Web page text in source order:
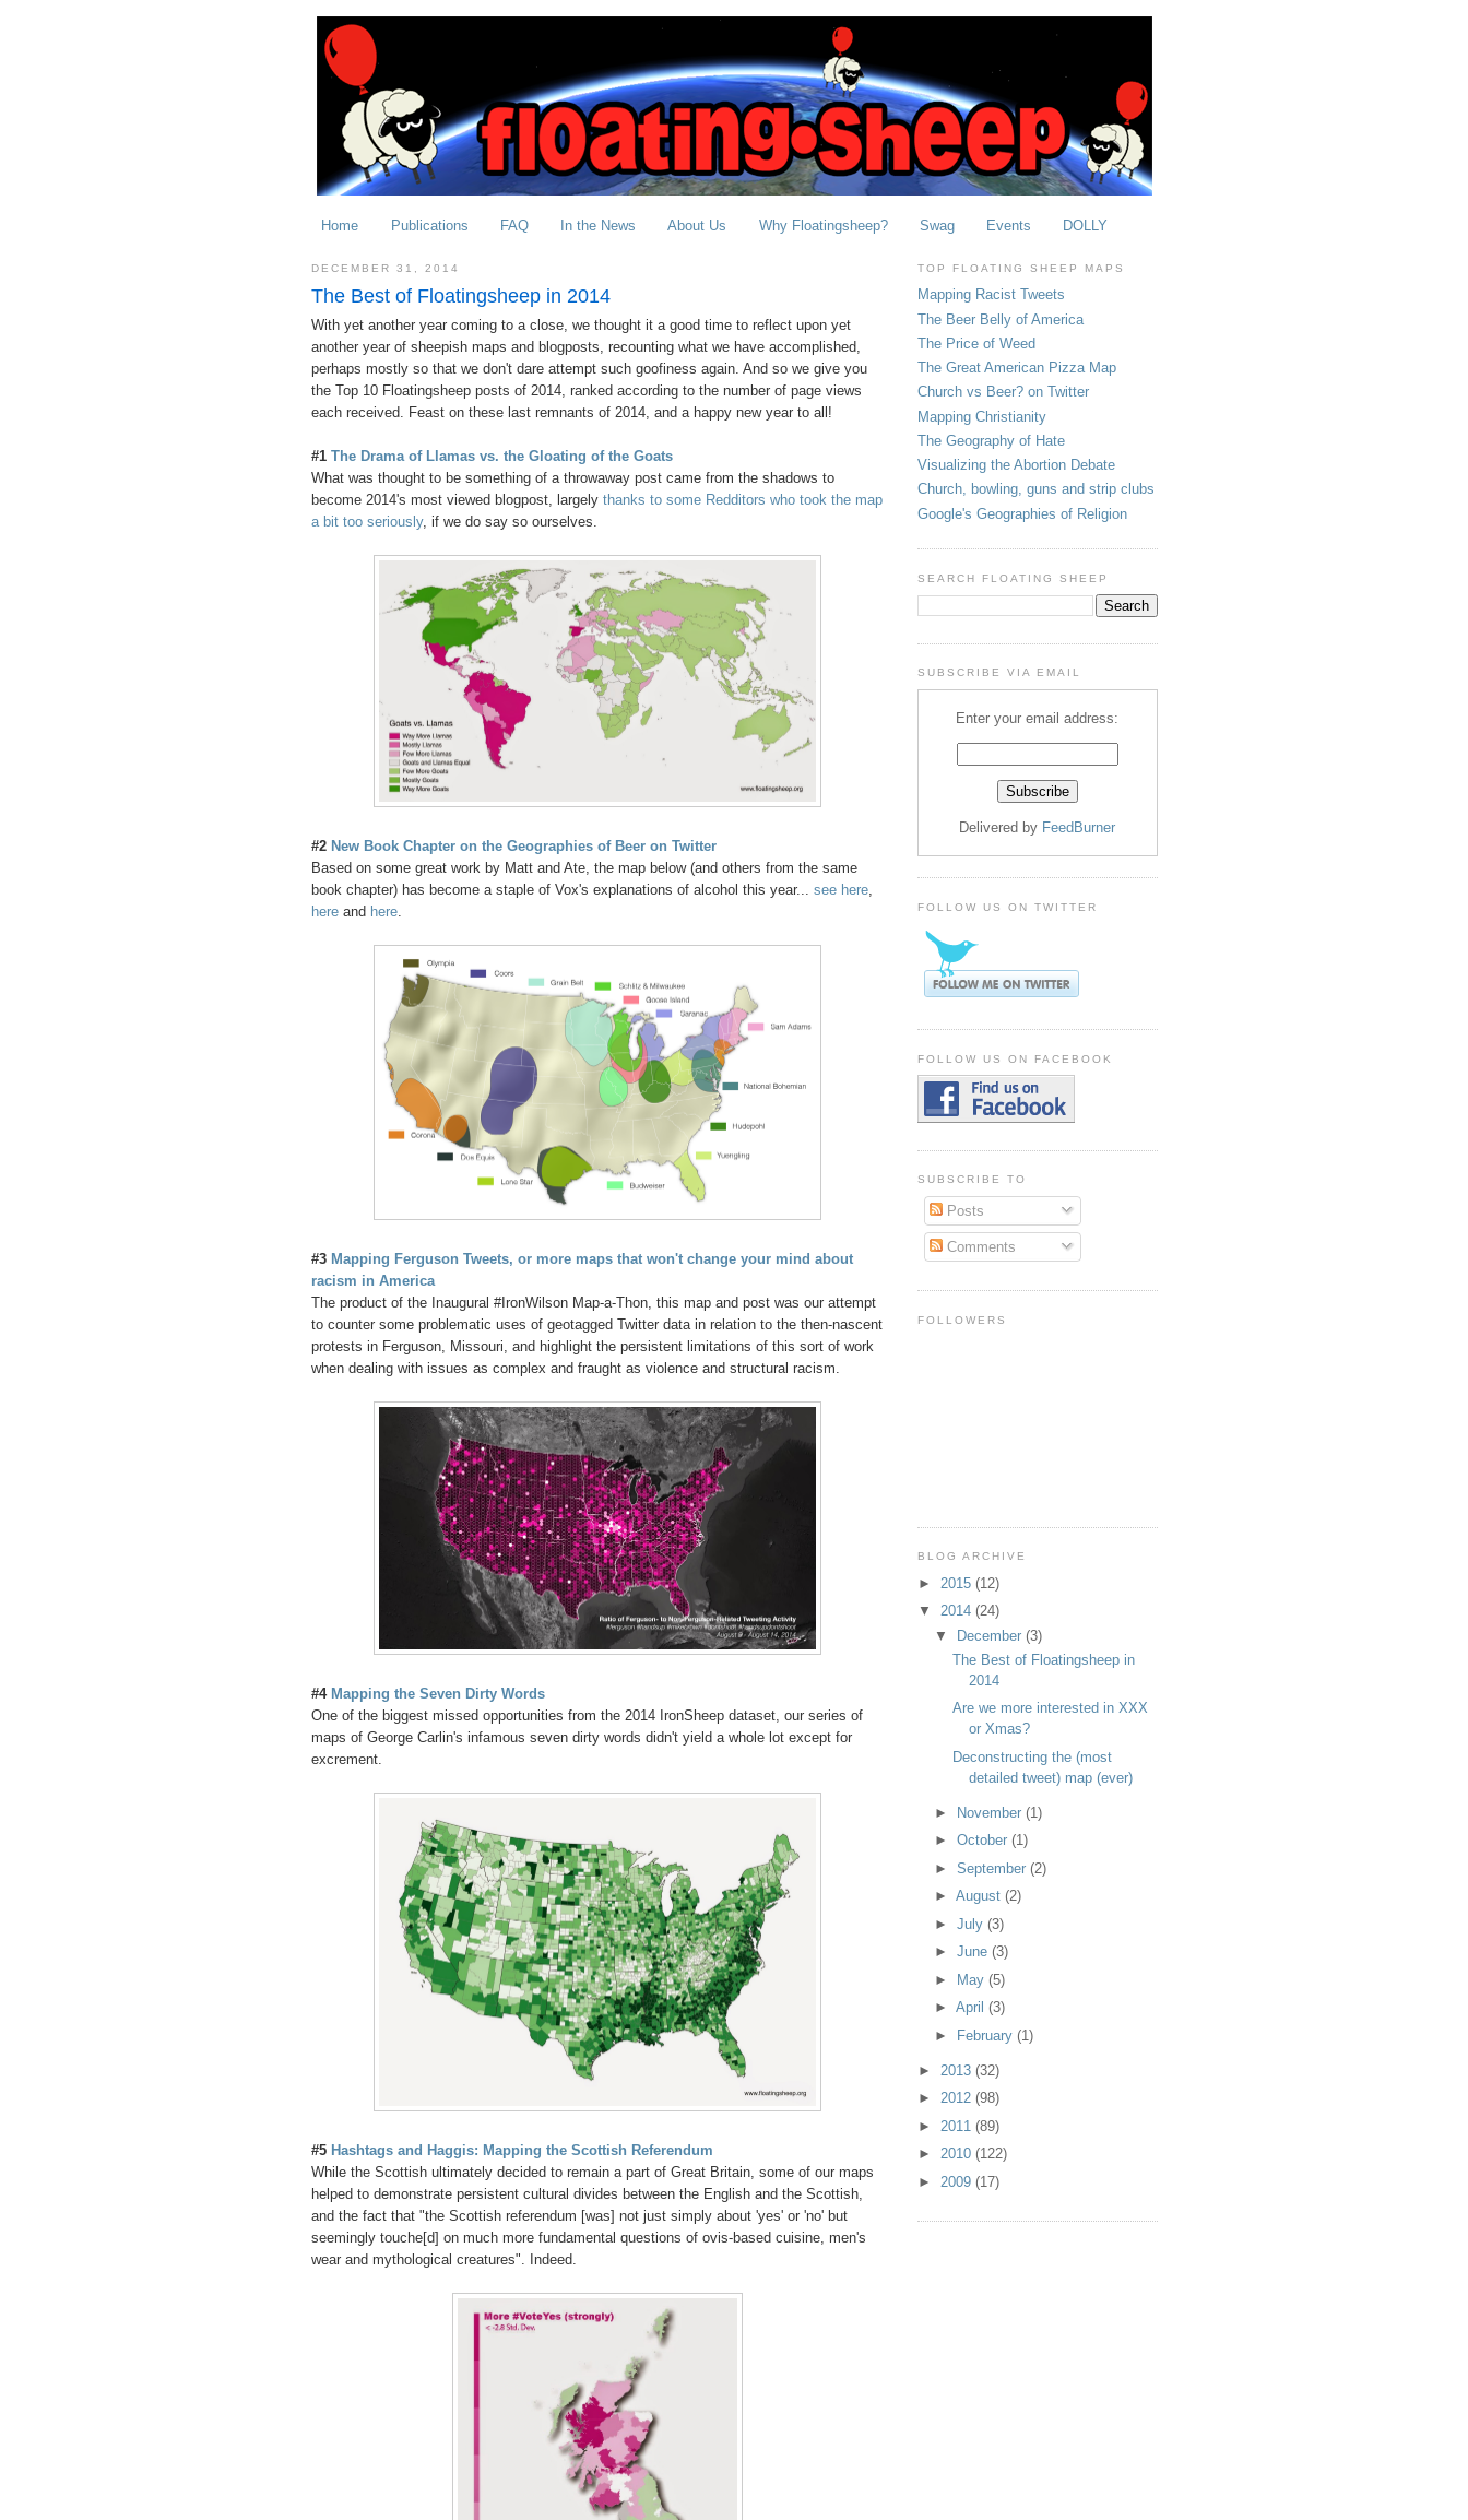
Home Publications FAQ In the News About Us Why Floatingsheep? Swag Events DOLLY
DECEMBER 31, 2014
The Best of Floatingsheep in 2014
With yet another year coming to a close, we thought it a good time to reflect upon yet
another year of sheepish maps and blogposts, recounting what we have accomplished,
perhaps mostly so that we don't dare attempt such goofiness again. And so we give you
the Top 10 Floatingsheep posts of 2014, ranked according to the number of page views
each received. Feast on these last remnants of 2014, and a happy new year to all!
#1 The Drama of Llamas vs. the Gloating of the Goats
What was thought to be something of a throwaway post came from the shadows to
become 2014's most viewed blogpost, largely thanks to some Redditors who took the map
a bit too seriously, if we do say so ourselves.
#2 New Book Chapter on the Geographies of Beer on Twitter
Based on some great work by Matt and Ate, the map below (and others from the same
book chapter) has become a staple of Vox's explanations of alcohol this year... see here,
hereand here.
#3 Mapping Ferguson Tweets, or more maps that won't change your mind about
racism in America
The product of the Inaugural #IronWilson Map-a-Thon, this map and post was our attempt
to counter some problematic uses of geotagged Twitter data in relation to the then-nascent
protests in Ferguson, Missouri, and highlight the persistent limitations of this sort of work
when dealing with issues as complex and fraught as violence and structural racism.
#4 Mapping the Seven Dirty Words
One of the biggest missed opportunities from the 2014 IronSheep dataset, our series of
maps of George Carlin's infamous seven dirty words didn't yield a whole lot except for
excrement.
#5 Hashtags and Haggis: Mapping the Scottish Referendum
While the Scottish ultimately decided to remain a part of Great Britain, some of our maps
helped to demonstrate persistent cultural divides between the English and the Scottish,
and the fact that "the Scottish referendum [was] not just simply about 'yes' or 'no' but
seemingly touche[d] on much more fundamental questions of ovis-based cuisine, men's
wear and mythological creatures". Indeed.
TOP FLOATING SHEEP MAPS
Mapping Racist Tweets
The Beer Belly of America
The Price of Weed
The Great American Pizza Map
Church vs Beer? on Twitter
Mapping Christianity
The Geography of Hate
Visualizing the Abortion Debate
Church, bowling, guns and strip clubs
Google's Geographies of Religion
SEARCH FLOATING SHEEP
SUBSCRIBE VIA EMAIL
Enter your email address:
Delivered by FeedBurner
FOLLOW US ON TWITTER
FOLLOW US ON FACEBOOK
SUBSCRIBE TO
Posts
Comments
FOLLOWERS
BLOG ARCHIVE
► 2015 (12)
▼ 2014 (24)
▼ December(3)
The Best of Floatingsheep in
2014
Are we more interested in XXX
or Xmas?
Deconstructing the (most
detailed tweet) map (ever)
► November(1)
►October(1)
►September(2)
►August(2)
►July(3)
►June(3)
►
May(5)
►April(3)
►
February(1)
► 2013 (32)
► 2012 (98)
► 2011 (89)
► 2010 (122)
► 2009 (17)